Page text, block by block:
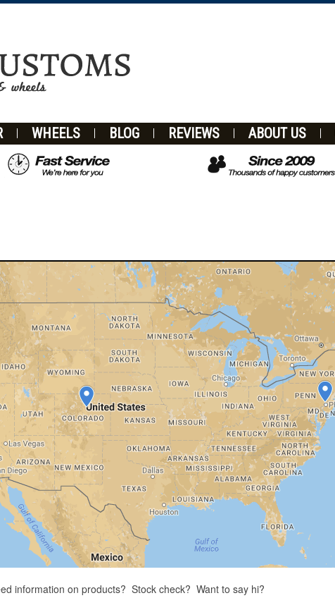
WHEELS BLOG REVIEWS ABOUT US
information on products? Stock check? Want to say hi?